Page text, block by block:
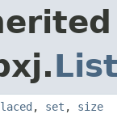
, set , size